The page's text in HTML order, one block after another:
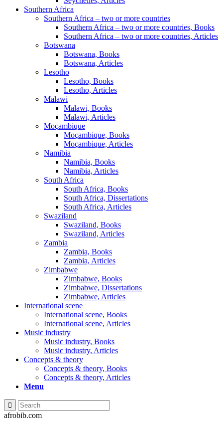
Southern Africa
Southern Africa – two or more countries
Southern Africa – two or more countries, Books
Southern Africa – two or more countries, Articles
Botswana
Botswana, Books
Botswana, Articles
Lesotho
Lesotho, Books
Lesotho, Articles
Malawi
Malawi, Books
Malawi, Articles
Moçambique
Moçambique, Books
Moçambique, Articles
Namibia
Namibia, Books
Namibia, Articles
South Africa
South Africa, Books
South Africa, Dissertations
South Africa, Articles
Swaziland
Swaziland, Books
Swaziland, Articles
Zambia
Zambia, Books
Zambia, Articles
Zimbabwe
Zimbabwe, Books
Zimbabwe, Dissertations
Zimbabwe, Articles
International scene
International scene, Books
International scene, Articles
Music industry
Music industry, Books
Music industry, Articles
Concepts & theory
Concepts & theory, Books
Concepts & theory, Articles
Menu
afrobib.com